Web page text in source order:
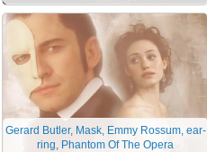
Gerard Butler, Mask, Emmy Rossum, ear-
ring, Phantom Of The Opera